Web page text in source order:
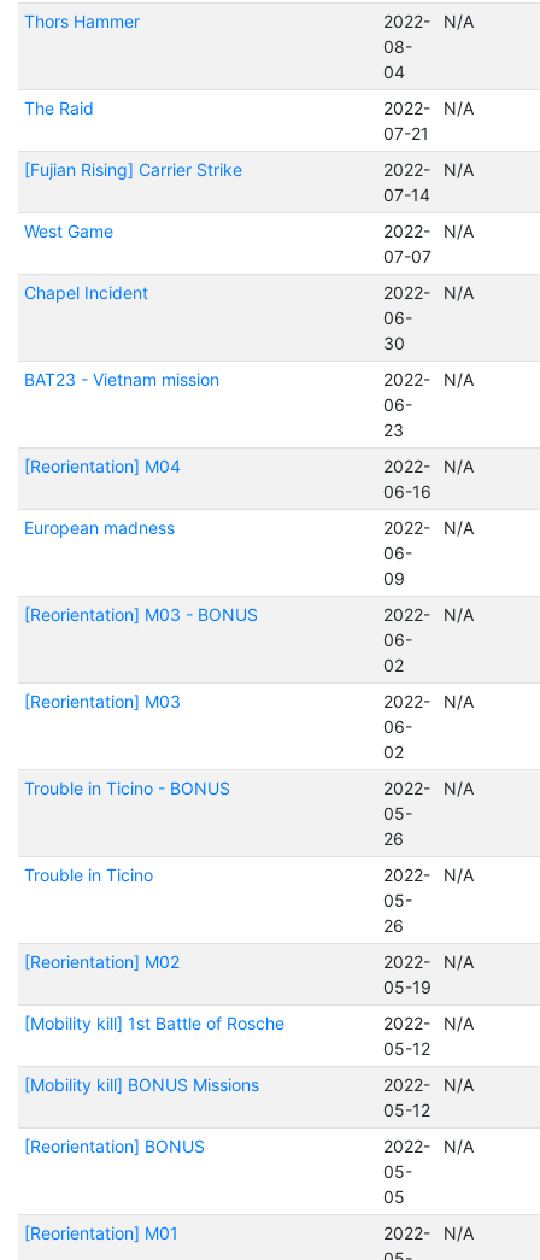
Thors Hammer
2022-
08-
04
N/A
The Raid
2022-
07-21
N/A
[Fujian Rising] Carrier Strike
2022-
07-14
N/A
West Game
2022-
07-07
N/A
Chapel Incident
2022-
06-
30
N/A
BAT23 - Vietnam mission
2022-
06-
23
N/A
[Reorientation] M04
2022-
06-16
N/A
European madness
2022-
06-
09
N/A
[Reorientation] M03 - BONUS
2022-
06-
02
N/A
[Reorientation] M03
2022-
06-
02
N/A
Trouble in Ticino - BONUS
2022-
05-
26
N/A
Trouble in Ticino
2022-
05-
26
N/A
[Reorientation] M02
2022-
05-19
N/A
[Mobility kill] 1st Battle of Rosche
2022-
05-12
N/A
[Mobility kill] BONUS Missions
2022-
05-12
N/A
[Reorientation] BONUS
2022-
05-
05
N/A
[Reorientation] M01
2022-
N/A